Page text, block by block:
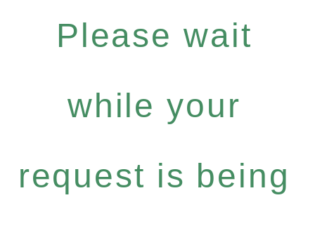
Please wait
while your
request is being